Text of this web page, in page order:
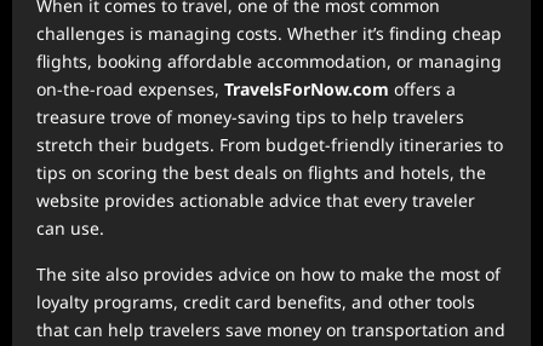
When it comes to travel, one of the most common
challenges is managing costs. Whether it’s finding cheap
flights, booking affordable accommodation, or managing
on-the-road expenses, TravelsForNow.com offers a
treasure trove of money-saving tips to help travelers
stretch their budgets. From budget-friendly itineraries to
tips on scoring the best deals on flights and hotels, the
website provides actionable advice that every traveler
can use.
The site also provides advice on how to make the most of
loyalty programs, credit card benefits, and other tools
that can help travelers save money on transportation and